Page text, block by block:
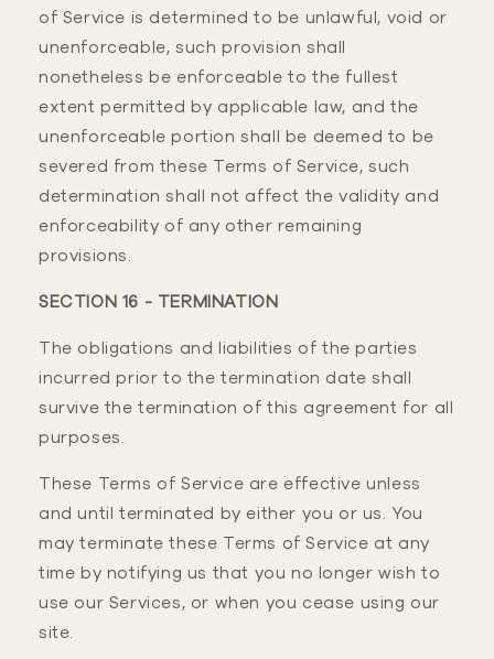
of Service is determined to be unlawful, void or
unenforceable, such provision shall
nonetheless be enforceable to the fullest
extent permitted by applicable law, and the
unenforceable portion shall be deemed to be
severed from these Terms of Service, such
determination shall not affect the validity and
enforceability of any other remaining
provisions.
SECTION 16 - TERMINATION
The obligations and liabilities of the parties
incurred prior to the termination date shall
survive the termination of this agreement for all
purposes.
These Terms of Service are effective unless
and until terminated by either you or us. You
may terminate these Terms of Service at any
time by notifying us that you no longer wish to
use our Services, or when you cease using our
site.